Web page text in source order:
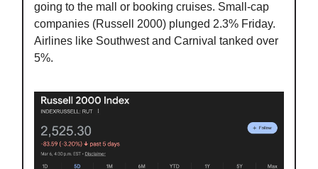
going to the mall or booking cruises. Small-cap
companies (Russell 2000) plunged 2.3% Friday.
Airlines like Southwest and Carnival tanked over
5%.